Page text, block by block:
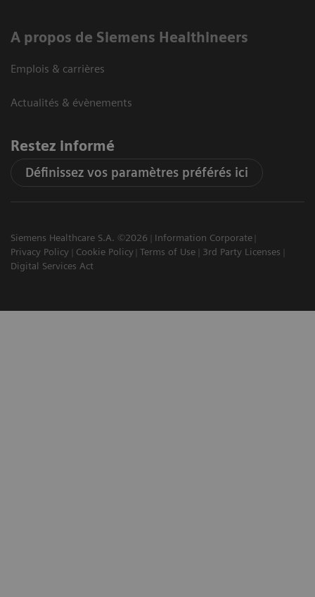
A propos de Siemens Healthineers
Emplois & carrières
Actualités & évènements
Restez informé
Définissez vos paramètres préférés ici
Siemens Healthcare S.A. ©2026
Information Corporate
Privacy Policy
Cookie Policy Terms of Use
3rd Party Licenses
Digital Services Act